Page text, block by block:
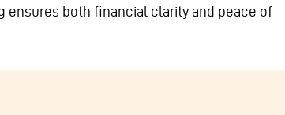
ensures both financial clarity and peace of